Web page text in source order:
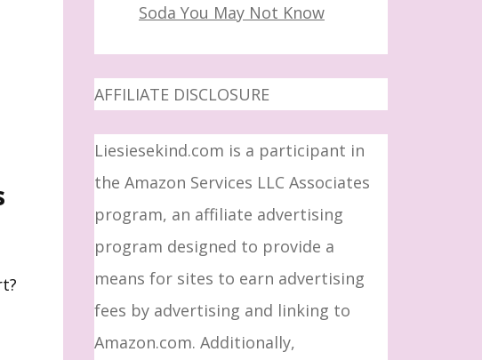
Soda You May Not Know
AFFILIATE DISCLOSURE
Liesiesekind.com is a participant in
the Amazon Services LLC Associates
program, an affiliate advertising
program designed to provide a
means for sites to earn advertising
fees by advertising and linking to
Amazon.com. Additionally,